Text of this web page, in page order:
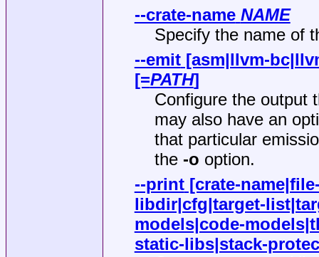
--crate-name NAME
Specify the name of
--emit[asm|llvm-
[=PATH]
Configure the output
may also have an
that particular
the -o option.
--print[crate-
libdir|cfg|target-
models|code-
static-libs|stack-